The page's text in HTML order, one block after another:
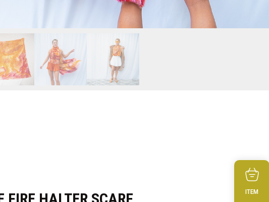
ITEM